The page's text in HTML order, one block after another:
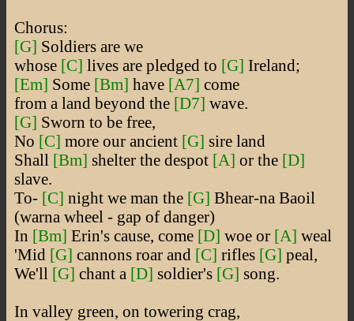
Chorus:
[G] Soldiers are we
whose [C] lives are pledged to [G] Ireland;
[Em] Some [Bm] have [A7] come
from a land beyond the [D7] wave.
[G] Sworn to be free,
No [C] more our ancient [G] sire land
Shall [Bm] shelter the despot [A] or the [D]
slave.
To- [C] night we man the [G] Bhear-na Baoil
(warna wheel - gap of danger)
In [Bm] Erin's cause, come [D] woe or [A] weal
'Mid [G] cannons roar and [C] rifles [G] peal,
We'll [G] chant a [D] soldier's [G] song.
In valley green, on towering crag,